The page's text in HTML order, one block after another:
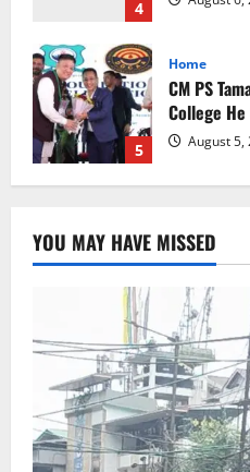
Global
Tibetans
Support of
2
Sahitya
Deepak
August 8,
3
Sikkim
CM
August 7,
YOU MAY HAVE MISSED